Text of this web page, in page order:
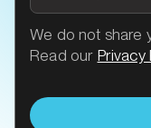
We do not share
Read our Privacy